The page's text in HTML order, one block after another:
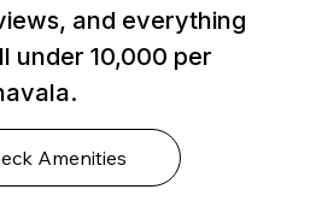
and everything
₹10,000 per
Amenities